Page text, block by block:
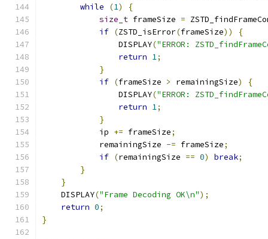
while
(1)
{
size_t frameSize =
if (ZSTD_isError(frameSize))
{
                DISPLAY
("ERROR:
return 1;
}
if (frameSize > remainingSize)
{
                DISPLAY
("ERROR:
return 1;
}
            ip
+= frameSize;
            remainingSize
-= frameSize;
if (remainingSize == 0) break;
}
}
    DISPLAY
("Frame Decoding OK\n");
return 0;
}